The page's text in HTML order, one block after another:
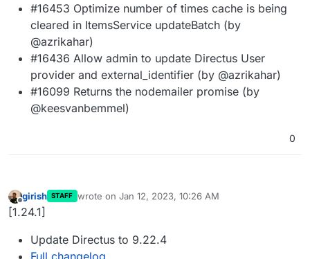
#16453 Optimize number of times cache is being
cleared in ItemsService updateBatch (by
@azrikahar)
#16436 Allow admin to update Directus User
provider and external_identifier (by @azrikahar)
#16099 Returns the nodemailer promise (by
@keesvanbemmel)
0
Offline
girish STAFF wrote on Jan 12, 2023, 10:26 AM
last edited by
[1.24.1]
Update Directus to 9.22.4
Full changelog